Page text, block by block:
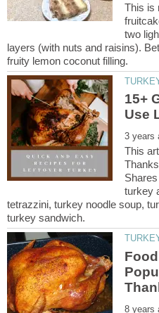
This is
two
layers (with nuts and raisins).
15+
This
turkey
tetrazzini, turkey noodle soup,